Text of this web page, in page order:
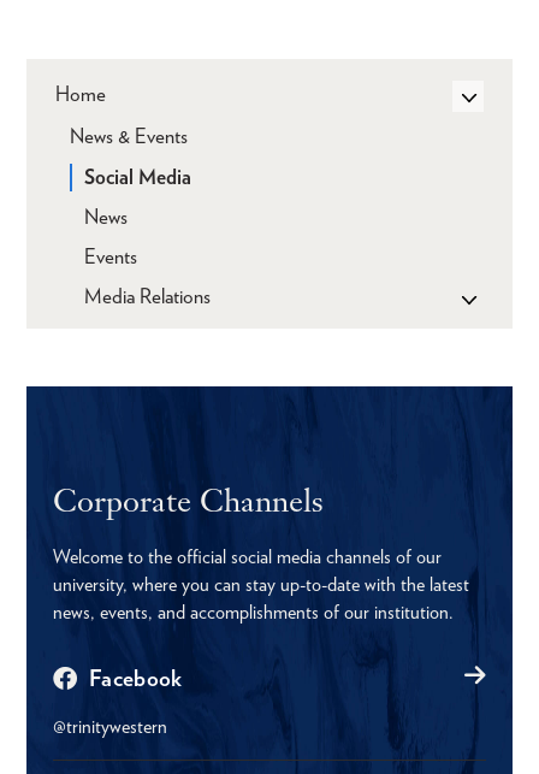
Corporate Channels
Welcome to the official social media channels of our
university, where you can stay up-to-date with the latest
news, events, and accomplishments of our institution.
Facebook
@trinitywestern
Home
News & Events
Social Media
News
Events
Media Relations